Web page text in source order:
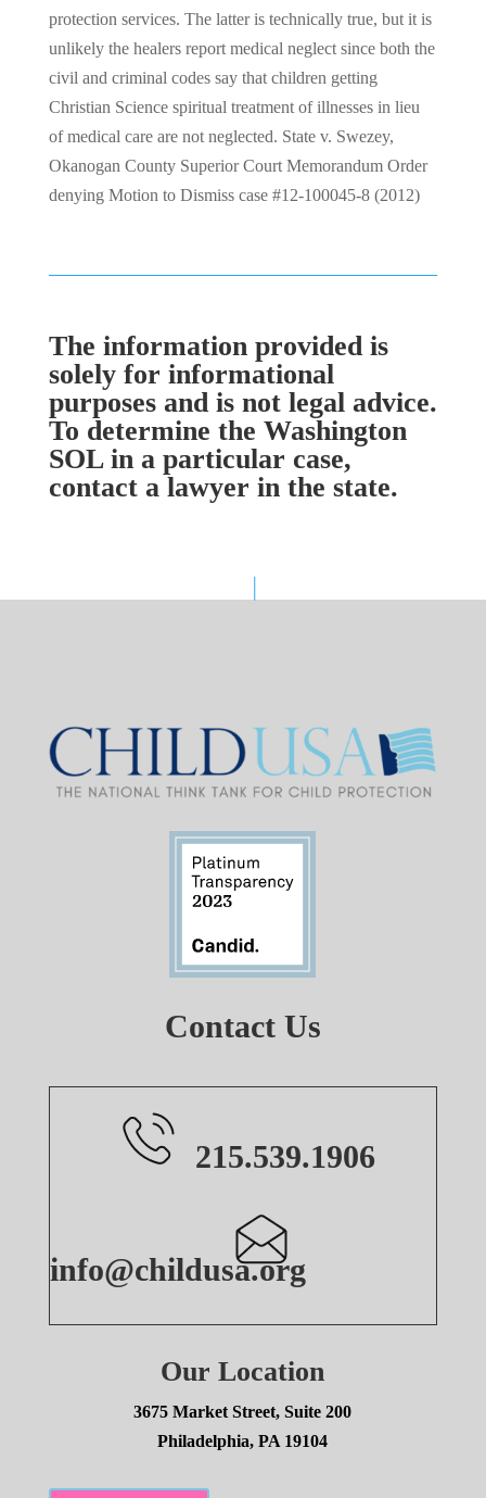
protection services. The latter is technically true, but it is
unlikely the healers report medical neglect since both the
civil and criminal codes say that children getting
Christian Science spiritual treatment of illnesses in lieu
of medical care are not neglected. State v. Swezey,
Okanogan County Superior Court Memorandum Order
denying Motion to Dismiss case #12-100045-8 (2012)
The information provided is
solely for informational
purposes and is not legal advice.
To determine the Washington
SOL in a particular case,
contact a lawyer in the state.
Contact Us
215.539.1906
info@childusa.org
Our Location
3675 Market Street, Suite 200
Philadelphia, PA 19104